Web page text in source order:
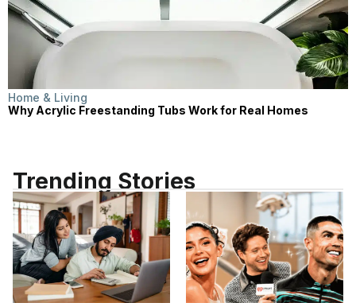
Home & Living
Why Acrylic Freestanding Tubs Work for Real Homes
Trending Stories